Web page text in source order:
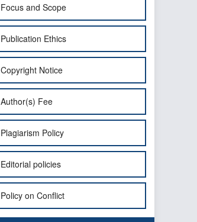
Focus and Scope
Publication Ethics
Copyright Notice
Author(s) Fee
Plagiarism Policy
Editorial policies
Policy on Conflict